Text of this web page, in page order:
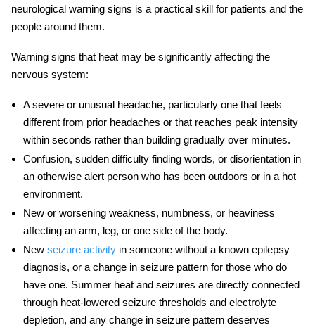
neurological warning signs is a practical skill for patients and the
people around them.
Warning signs that heat may be significantly affecting the
nervous system:
A severe or unusual headache, particularly one that feels
different from prior headaches or that reaches peak intensity
within seconds rather than building gradually over minutes.
Confusion, sudden difficulty finding words, or disorientation in
an otherwise alert person who has been outdoors or in a hot
environment.
New or worsening weakness, numbness, or heaviness
affecting an arm, leg, or one side of the body.
New seizure activityin someone without a known epilepsy
diagnosis, or a change in seizure pattern for those who do
have one. Summer heat and seizures are directly connected
through heat-lowered seizure thresholds and electrolyte
depletion, and any change in seizure pattern deserves